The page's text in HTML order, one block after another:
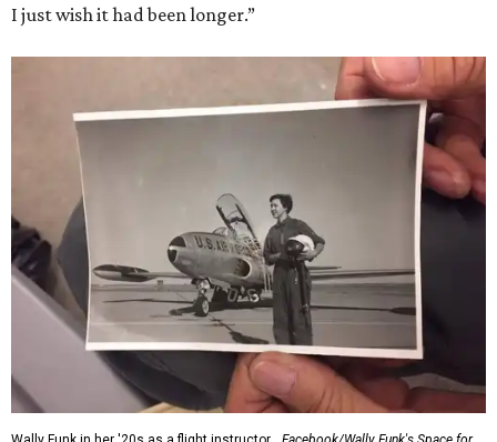
would reach space. Her passion for flight, perseverance,
and love of exploration will continue to inspire
generations of Americans. Godspeed, Wally,” NASA
Administrator Jared Isaacman posted Thursday on X.
---
This story contains material from CultureMap story
archives.
SUSAN BALDWIN COLLECTION